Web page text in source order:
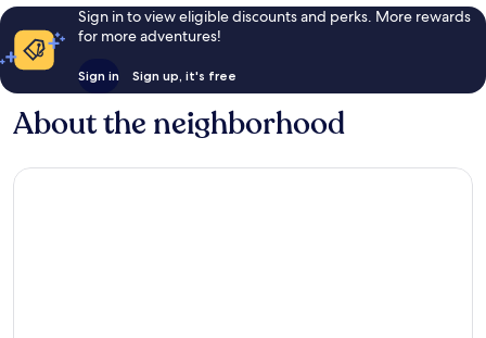
Sign in to view eligible discounts and perks. More rewards
for more adventures!
Sign in Sign up, it's free
About the neighborhood